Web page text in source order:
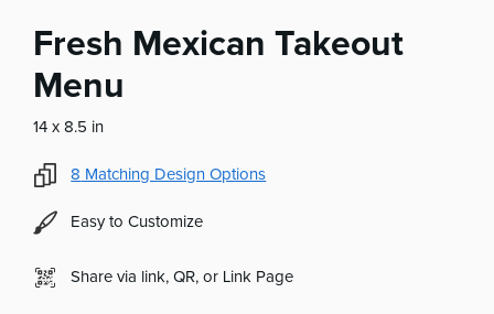
Fresh Mexican Takeout
Menu
14 x 8.5 in
8 Matching Design Options
Easy to Customize
Share via link, QR, or Link Page